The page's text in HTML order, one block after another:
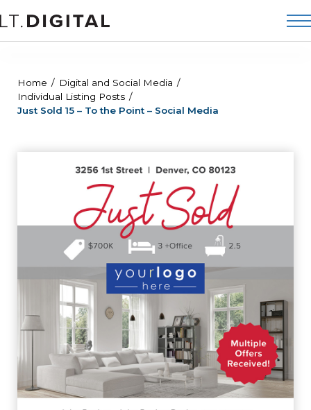
Home
Digital and Social Media
Individual Listing Posts
Just Sold 15 – To the Point – Social Media